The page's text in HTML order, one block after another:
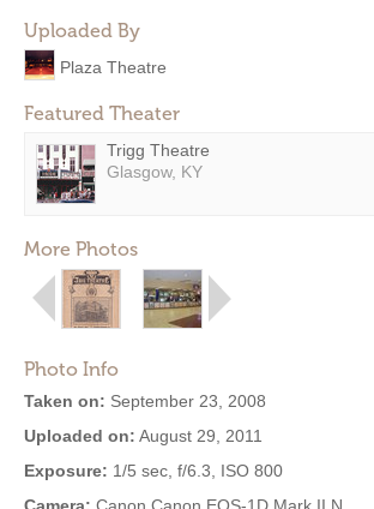
Uploaded By
Plaza Theatre
Featured Theater
Trigg Theatre
Glasgow, KY
More Photos
Photo Info
Taken on: September 23, 2008
Uploaded on: August 29, 2011
Exposure: 1/5 sec, f/6.3, ISO 800